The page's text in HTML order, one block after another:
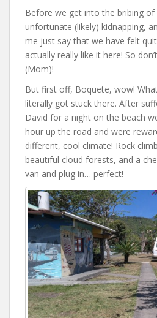
Before we get into the bribing
unfortunate (likely) kidnapping,
me just say that we have felt
actually really like it here! So
(Mom)!
But first off, Boquete, wow!
literally got stuck there. After
David for a night on the beach
hour up the road and were
different, cool climate! Rock
beautiful cloud forests, and a
van and plug in… perfect!